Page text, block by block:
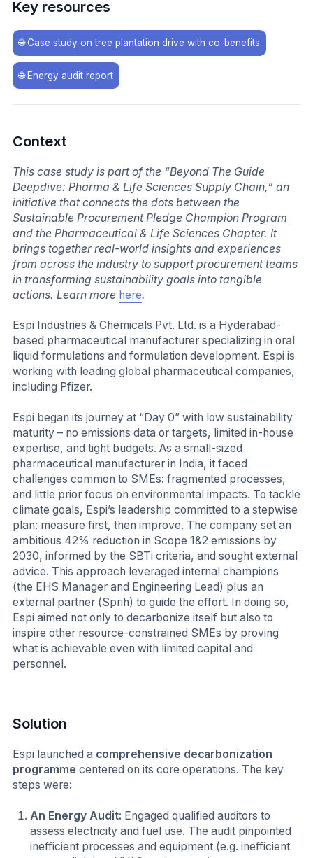
Key resources
🌐Case study on tree plantation drive with co-benefits
🌐 Energy audit report
Context
This case study is part of the “Beyond The Guide
Deepdive: Pharma & Life Sciences Supply Chain,” an
initiative that connects the dots between the
Sustainable Procurement Pledge Champion Program
and the Pharmaceutical & Life Sciences Chapter. It
brings together real-world insights and experiences
from across the industry to support procurement teams
in transforming sustainability goals into tangible
actions. Learn more here.
Espi Industries & Chemicals Pvt. Ltd. is a Hyderabad-
based pharmaceutical manufacturer specializing in oral
liquid formulations and formulation development. Espi is
working with leading global pharmaceutical companies,
including Pfizer.
Espi began its journey at “Day 0” with low sustainability
maturity – no emissions data or targets, limited in-house
expertise, and tight budgets. As a small-sized
pharmaceutical manufacturer in India, it faced
challenges common to SMEs: fragmented processes,
and little prior focus on environmental impacts. To tackle
climate goals, Espi’s leadership committed to a stepwise
plan: measure first, then improve. The company set an
ambitious 42% reduction in Scope 1&2 emissions by
2030, informed by the SBTi criteria, and sought external
advice. This approach leveraged internal champions
(the EHS Manager and Engineering Lead) plus an
external partner (Sprih) to guide the effort. In doing so,
Espi aimed not only to decarbonize itself but also to
inspire other resource-constrained SMEs by proving
what is achievable even with limited capital and
personnel.
Solution
Espi launched a comprehensive decarbonization
programme centered on its core operations. The key
steps were:
An Energy Audit: Engaged qualified auditors to
assess electricity and fuel use. The audit pinpointed
inefficient processes and equipment (e.g. inefficient